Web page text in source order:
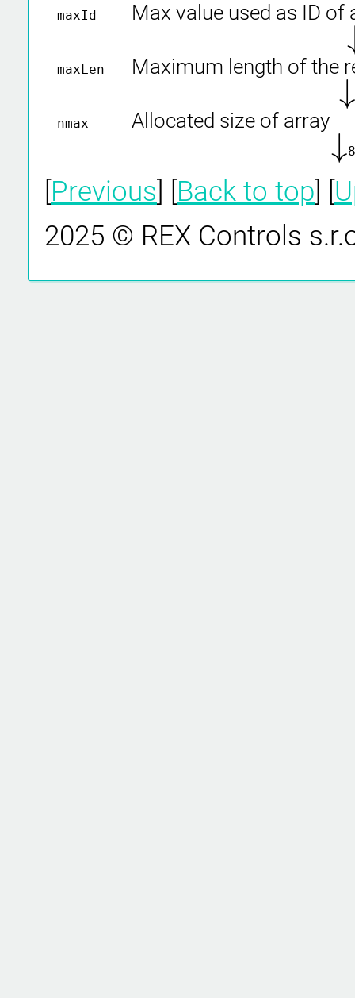
maxId Max value used as ID
↓
maxLen
Maximum length of the
↓
↓
nmax
Allocated size of array
↓
↓ 8
Previous Back to top
2025 © REX Controls